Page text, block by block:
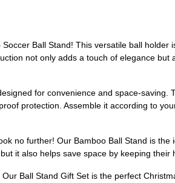
Ball Stand! This versatile ball
not only adds a touch of elegance
for convenience and space-
protection. Assemble it according to
no further! Our Bamboo Ball Stand is
it also helps save space by keeping their
Ball Stand Gift Set is the perfect